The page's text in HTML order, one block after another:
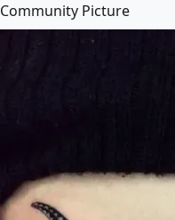
Community Picture